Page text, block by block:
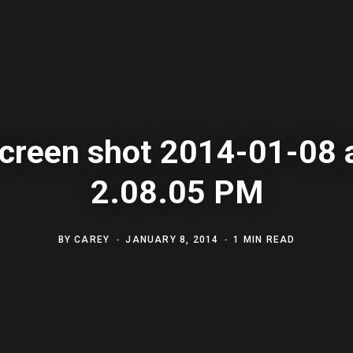
shot 2014-01-08
2.08.05 PM
BYCAREY JANUARY 8, 2014 1 MIN READ